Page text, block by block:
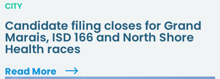
CITY
Candidate filing closes for Grand
Marais, ISD 166 and North Shore
Health races
Read More